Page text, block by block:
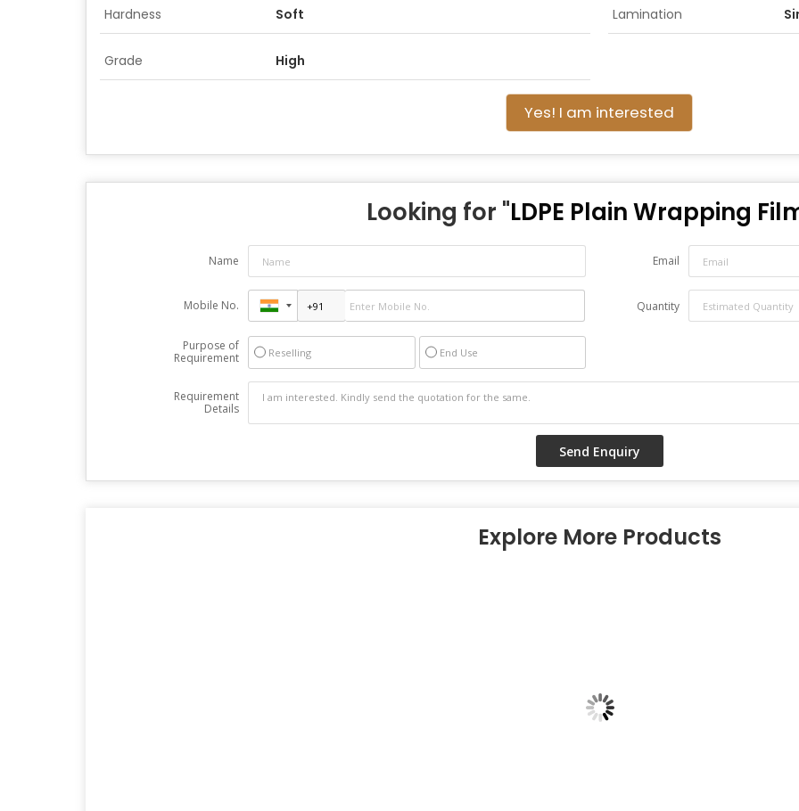
Hardness Soft Lamination
Grade High
Yes! I am interested
Looking for "LDPE Plain Wrapping
Name Email
Mobile No. Quantity
Purpose of
Requirement
Reselling End Use
Requirement
Details
Explore More Products